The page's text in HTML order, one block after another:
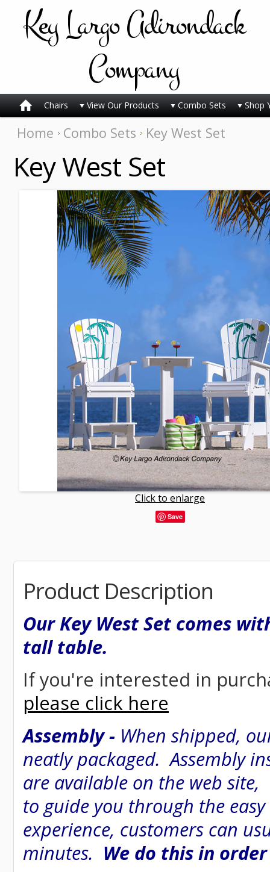
KeyLargo Adirondack
Company
Chairs View Our Products Combo Sets Shop
Home Combo Sets Key West Set
Key West Set
Click to enlarge
Save
Product Description
Our Key West Set comes
tall table.
If you're interested in
please click here
Assembly - When shipped,
neatly packaged. Assembly
are available on the web
to guide you through the easy
experience, customers can
minutes. We do this in